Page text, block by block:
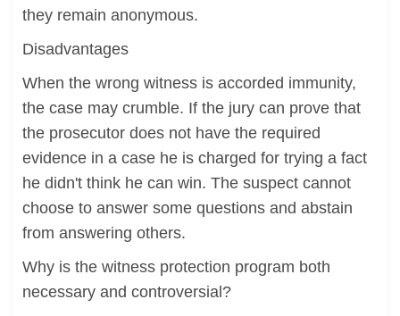
they remain anonymous.
Disadvantages
When the wrong witness is accorded immunity,
the case may crumble. If the jury can prove that
the prosecutor does not have the required
evidence in a case he is charged for trying a fact
he didn't think he can win. The suspect cannot
choose to answer some questions and abstain
from answering others.
Why is the witness protection program both
necessary and controversial?